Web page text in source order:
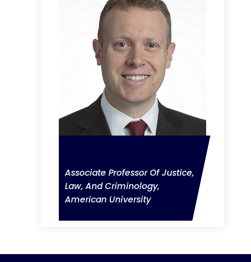
Associate Professor Of Justice,
Law, And Criminology,
American University